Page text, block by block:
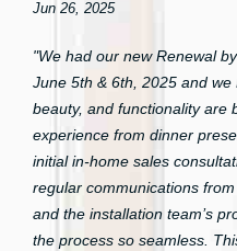
Jun 26, 2025
"We had our new Renewal
June 5th & 6th, 2025 and we
beauty, and functionality are
experience from dinner
initial in-home sales
regular communications
and the installation team’s
the process so seamless.